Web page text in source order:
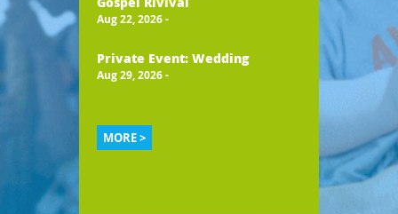
Aug 22, 2026-
Private Event: Wedding
Aug 29, 2026-
MORE >